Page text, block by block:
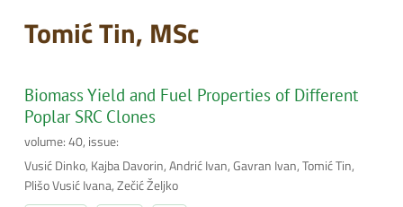
Tomić Tin, MSc
Biomass Yield and Fuel Properties of Different
Poplar SRC Clones
volume: 40, issue:
Vusić Dinko, Kajba Davorin, Andrić Ivan, Gavran Ivan, Tomić Tin,
Plišo Vusić Ivana, Zečić Željko